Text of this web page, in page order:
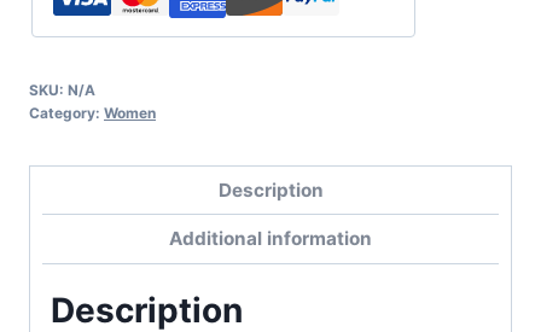
SKU: N/A
Category: Women
Description
Additional information
Description